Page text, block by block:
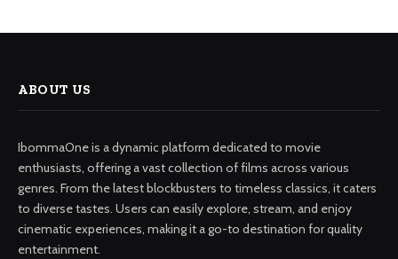
ABOUT US
IbommaOne is a dynamic platform dedicated to movie
enthusiasts, offering a vast collection of films across various
genres. From the latest blockbusters to timeless classics, it caters
to diverse tastes. Users can easily explore, stream, and enjoy
cinematic experiences, making it a go-to destination for quality
entertainment.